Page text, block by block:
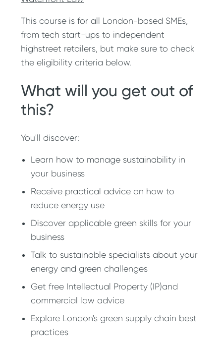
This course is for all London-based SMEs,
from tech start-ups to independent
highstreet retailers, but make sure to check
the eligibility criteria below.
What will you get out of
this?
You'll discover:
Learn how to manage sustainability in
your business
Receive practical advice on how to
reduce energy use
Discover applicable green skills for your
business
Talk to sustainable specialists about your
energy and green challenges
Get free Intellectual Property (IP)and
commercial law advice
Explore London's green supply chain best
practices